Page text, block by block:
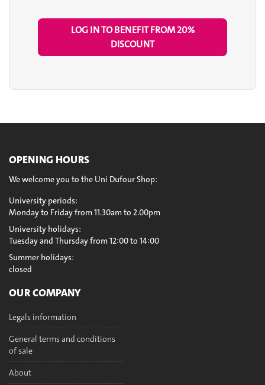
LOG IN TO BENEFIT FROM20%
DISCOUNT
OPENING HOURS
We welcome you to the Uni Dufour Shop:
University periods:
Monday to Friday from 11.30am to 2.00pm
University holidays:
Tuesday and Thursday from 12:00 to 14:00
Summer holidays:
closed
OUR COMPANY
Legals information
General terms and conditions
of sale
About